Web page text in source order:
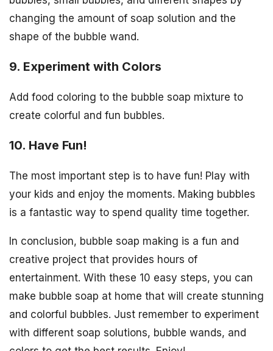
changing the amount of soap solution and the
shape of the bubble wand.
9. Experiment with Colors
Add food coloring to the bubble soap mixture to
create colorful and fun bubbles.
10. Have Fun!
The most important step is to have fun! Play with
your kids and enjoy the moments. Making bubbles
is a fantastic way to spend quality time together.
In conclusion, bubble soap making is a fun and
creative project that provides hours of
entertainment. With these 10 easy steps, you can
make bubble soap at home that will create stunning
and colorful bubbles. Just remember to experiment
with different soap solutions, bubble wands, and